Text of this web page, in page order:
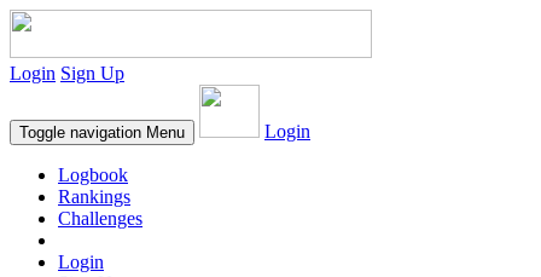
Login Sign Up
Toggle navigation Menu Login
Logbook
Rankings
Challenges
Login